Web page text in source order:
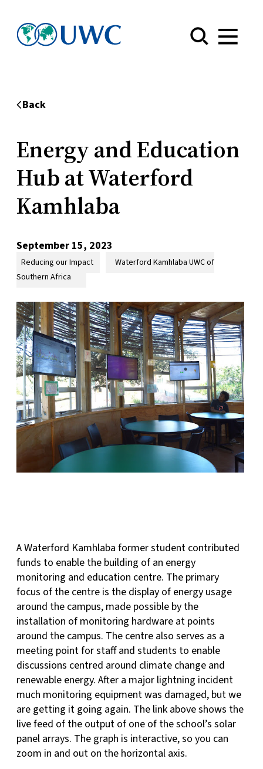
Menu
Back
Energy and Education
Hub at Waterford
Kamhlaba
September 15, 2023
Reducing our Impact
Waterford Kamhlaba UWC of
Southern Africa
A Waterford Kamhlaba former student contributed
funds to enable the building of an energy
monitoring and education centre. The primary
focus of the centre is the display of energy usage
around the campus, made possible by the
installation of monitoring hardware at points
around the campus. The centre also serves as a
meeting point for staff and students to enable
discussions centred around climate change and
renewable energy. After a major lightning incident
much monitoring equipment was damaged, but we
are getting it going again. The link above shows the
live feed of the output of one of the school’s solar
panel arrays. The graph is interactive, so you can
zoom in and out on the horizontal axis.